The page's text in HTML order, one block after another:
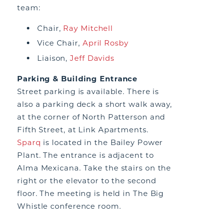
team:
Chair, Ray Mitchell
Vice Chair, April Rosby
Liaison,Jeff Davids
Parking & Building Entrance
Street parking is available. There is
also a parking deck a short walk away,
at the corner of North Patterson and
Fifth Street, at Link Apartments.
Sparq is located in the Bailey Power
Plant. The entrance is adjacent to
Alma Mexicana. Take the stairs on the
right or the elevator to the second
floor. The meeting is held in The Big
Whistle conference room.